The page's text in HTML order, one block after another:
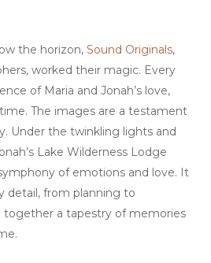
the horizon, Sound Originals,
worked their magic. Every
of Maria and Jonah’s love,
The images are a testament
Under the twinkling lights and
Lake Wilderness Lodge
of emotions and love. It
detail, from planning to
together a tapestry of memories